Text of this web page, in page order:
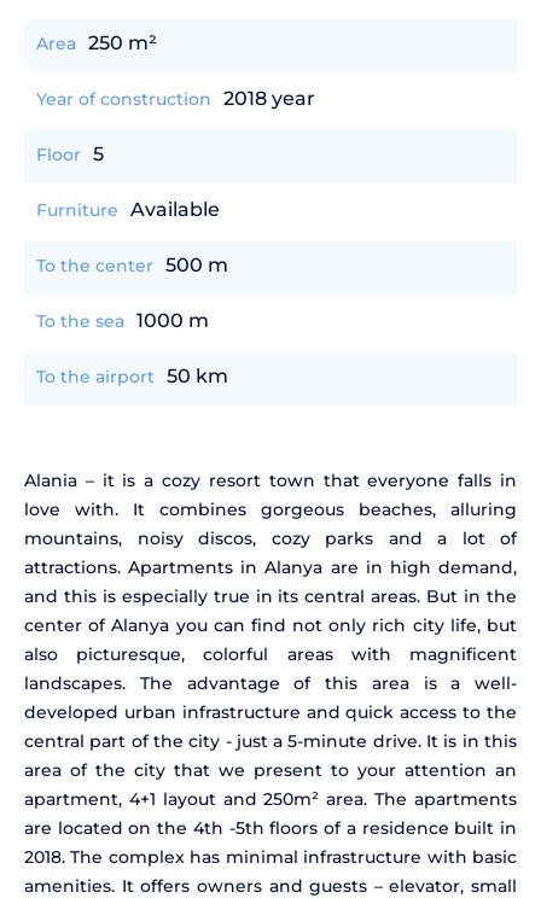
Area 250 m²
Year of construction 2018 year
Floor 5
Furniture Available
To the center 500 m
To the sea 1000 m
To the airport 50 km
Alania – it is a cozy resort town that everyone falls in
love with. It combines gorgeous beaches, alluring
mountains, noisy discos, cozy parks and a lot of
attractions. Apartments in Alanya are in high demand,
and this is especially true in its central areas. But in the
center of Alanya you can find not only rich city life, but
also picturesque, colorful areas with magnificent
landscapes. The advantage of this area is a well-
developed urban infrastructure and quick access to the
central part of the city - just a 5-minute drive. It is in this
area of the city that we present to your attention an
apartment, 4+1 layout and 250m² area. The apartments
are located on the 4th -5th floors of a residence built in
2018. The complex has minimal infrastructure with basic
amenities. It offers owners and guests – elevator, small